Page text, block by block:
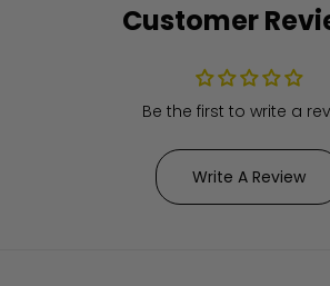
Customer
Be the first to write a
Write A Review